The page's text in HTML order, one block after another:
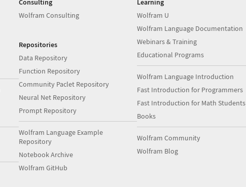
Consulting
Wolfram Consulting
Repositories
Data Repository
Function Repository
Community Paclet Repository
Neural Net Repository
Prompt Repository
Wolfram Language Example
Repository
Notebook Archive
Wolfram GitHub
Learning
Wolfram U
Wolfram Language Documentation
Webinars & Training
Educational Programs
Wolfram Language Introduction
Fast Introduction for Programmers
Fast Introduction for Math Students
Books
Wolfram Community
Wolfram Blog